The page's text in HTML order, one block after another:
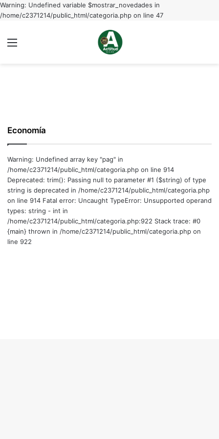
Warning: Undefined variable $mostrar_novedades in
/home/c2371214/public_html/categoria.php on line 47
Economía
Warning: Undefined array key "pag" in
/home/c2371214/public_html/categoria.php on line 914
Deprecated: trim(): Passing null to parameter #1 ($string) of type
string is deprecated in /home/c2371214/public_html/categoria.php
on line 914 Fatal error: Uncaught TypeError: Unsupported operand
types: string - int in
/home/c2371214/public_html/categoria.php:922 Stack trace: #0
{main} thrown in /home/c2371214/public_html/categoria.php on
line 922